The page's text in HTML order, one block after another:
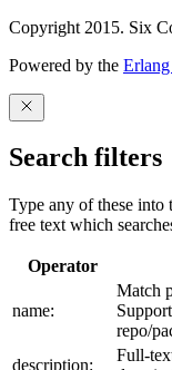
Copyright 2015. Six
Powered by the
Search filters
Type any of these into
free text which
Operator
name:
Match
repo/
description:
Full-